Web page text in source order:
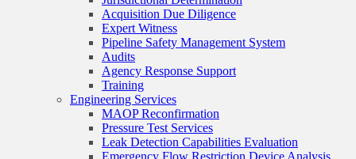
Acquisition Due Diligence
Expert Witness
Pipeline Safety Management System
Audits
Agency Response Support
Training
Engineering Services
MAOP Reconfirmation
Pressure Test Services
Leak Detection Capabilities Evaluation
Emergency Flow Restriction Device Analysis